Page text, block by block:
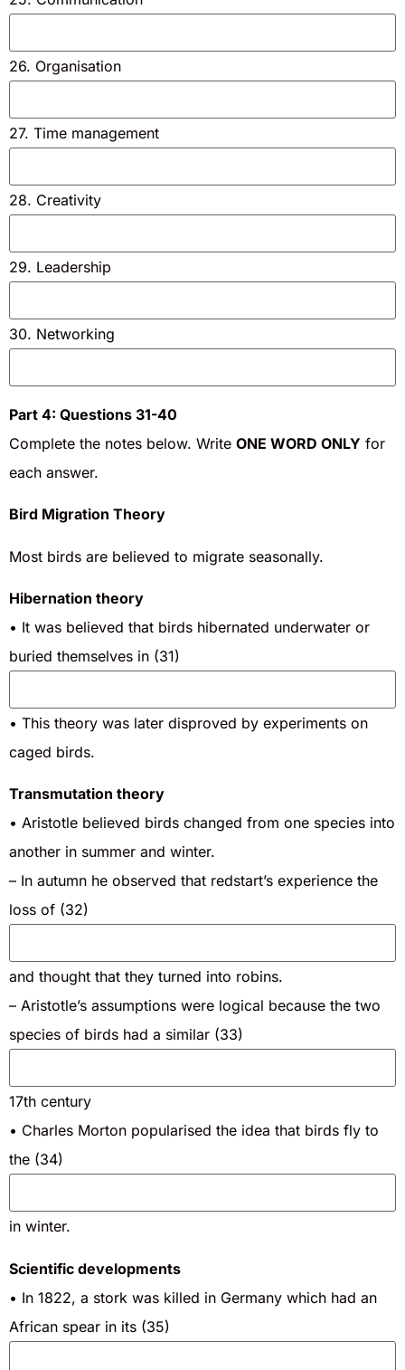
26. Organisation
27. Time management
28. Creativity
29. Leadership
30. Networking
Part 4: Questions 31-40
Complete the notes below. Write ONE WORD ONLY for
each answer.
Bird Migration Theory
Most birds are believed to migrate seasonally.
Hibernation theory
• It was believed that birds hibernated underwater or
buried themselves in (31)
• This theory was later disproved by experiments on
caged birds.
Transmutation theory
• Aristotle believed birds changed from one species into
another in summer and winter.
– In autumn he observed that redstart’s experience the
loss of (32)
and thought that they turned into robins.
– Aristotle’s assumptions were logical because the two
species of birds had a similar (33)
17th century
• Charles Morton popularised the idea that birds fly to
the (34)
in winter.
Scientific developments
• In 1822, a stork was killed in Germany which had an
African spear in its (35)